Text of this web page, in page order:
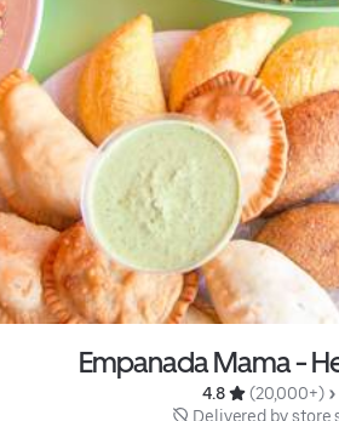
Empanada Mama -
4.8
(20,000+)
Delivered by store